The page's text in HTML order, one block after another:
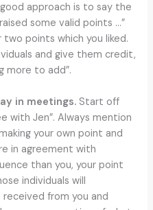
approach is to say the
some valid points …”
points which you liked.
and give them credit,
more to add”.
in meetings. Start off
with Jen”. Always mention
your own point and
in agreement with
than you, your point
individuals will
from you and